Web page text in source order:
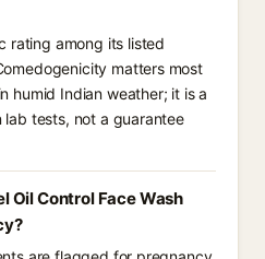
rating among its listed
matters most
humid Indian weather; it is a
tests, not a guarantee
Oil Control Face Wash